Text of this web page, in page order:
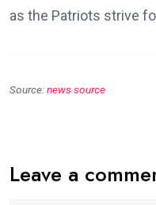
as the Patriots strive
Source:news source
Leave a